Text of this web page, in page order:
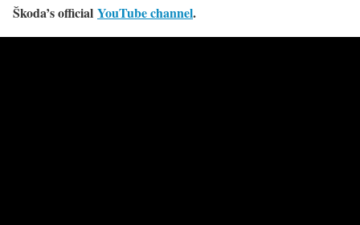
Škoda’s official YouTube channel.